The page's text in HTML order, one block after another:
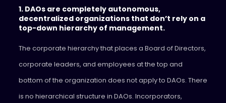
1. DAOs are completely autonomous,
decentralized organizations that don’t rely on a
top-down hierarchy of management.
The corporate hierarchy that places a Board of Directors,
corporate leaders, and employees at the top and
bottom of the organization does not apply to DAOs. There
is no hierarchical structure in DAOs. Incorporators,